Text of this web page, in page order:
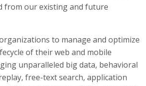
from our existing and future
to manage and optimize
of their web and mobile
unparalleled big data, behavioral
free-text search, application